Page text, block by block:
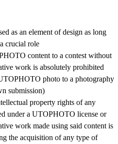
as an element of design as long
crucial role
content to a contest without
work is absolutely prohibited
photo to a photography
submission)
property rights of any
under a UTOPHOTO license or
work made using said content is
the acquisition of any type of